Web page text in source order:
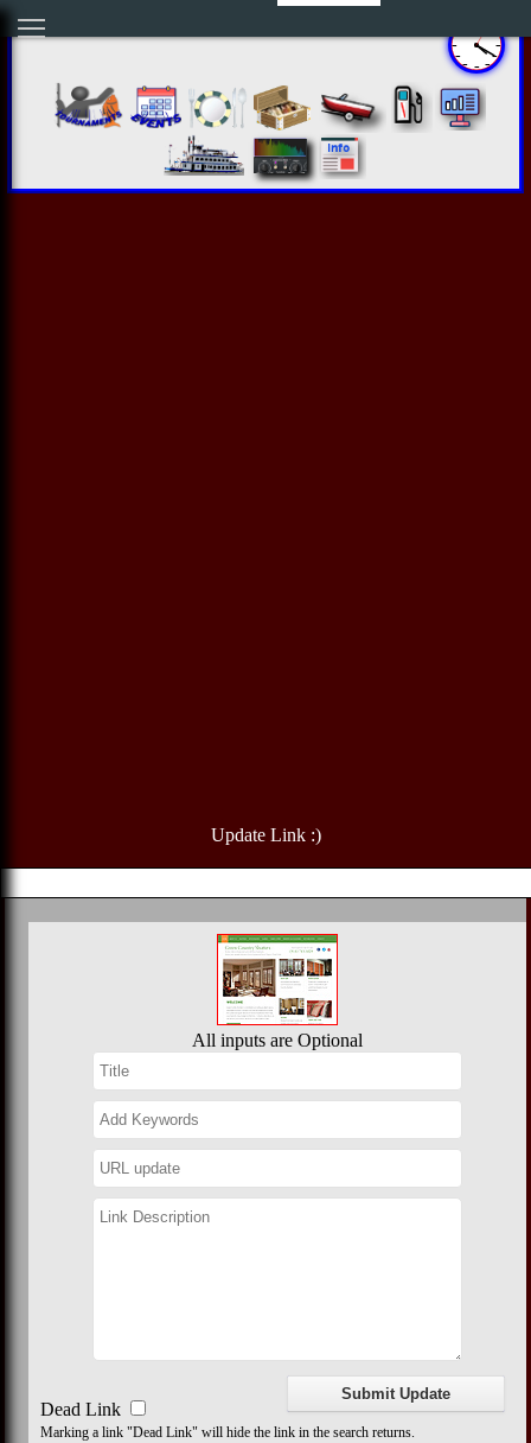
Update Link :)
All inputs are Optional
Dead Link
Marking a link "Dead Link" will hide the link in the search returns.